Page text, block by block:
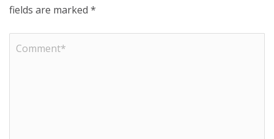
fields are marked *